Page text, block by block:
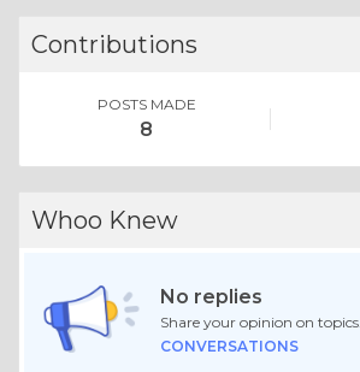
Contributions
POSTS MADE
8
Whoo Knew
No replies
Share your opinion on topics.
CONVERSATIONS